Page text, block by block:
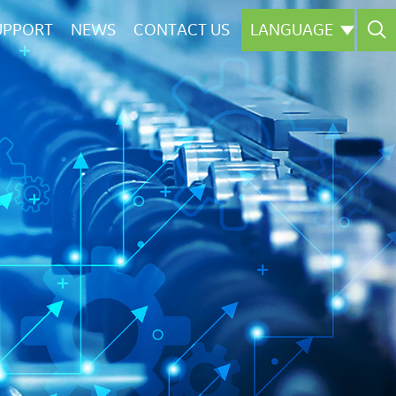
NEWS CONTACT US LANGUAGE  
